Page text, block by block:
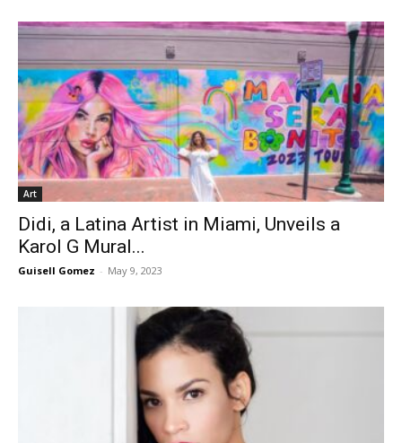
Art
Didi, a Latina Artist in Miami, Unveils a
Karol G Mural...
Guisell Gomez - May 9, 2023